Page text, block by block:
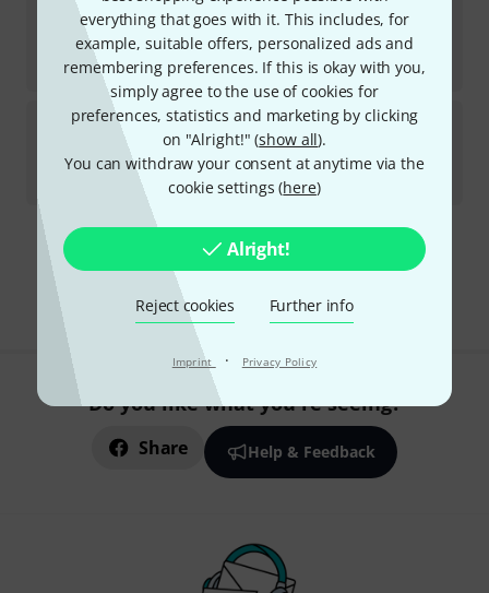
everything that goes with it. This includes, for
example, suitable offers, personalized ads and
remembering preferences. If this is okay with you,
simply agree to the use of cookies for
preferences, statistics and marketing by clicking
on "Alright!" (show all).
You can withdraw your consent at anytime via the
cookie settings (here)
Alright!
Reject cookies Further info
Imprint · Privacy Policy
1
In stock
kr7,222
Danelectro59M NOS+ DC OR
9
In stock within 1–2 weeks
kr 7,599
Free Shipping Over kr3,500
The prices shown include VAT.
Do you like what you're seeing?
Share Help & Feedback